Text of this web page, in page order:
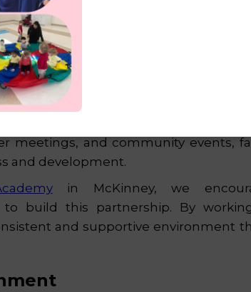
there’s a strong connection
meetings, and community events,
and development.
in McKinney, we
build this partnership. By
and supportive environment